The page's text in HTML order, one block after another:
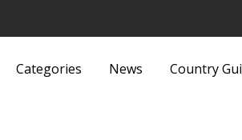
Categories News Country